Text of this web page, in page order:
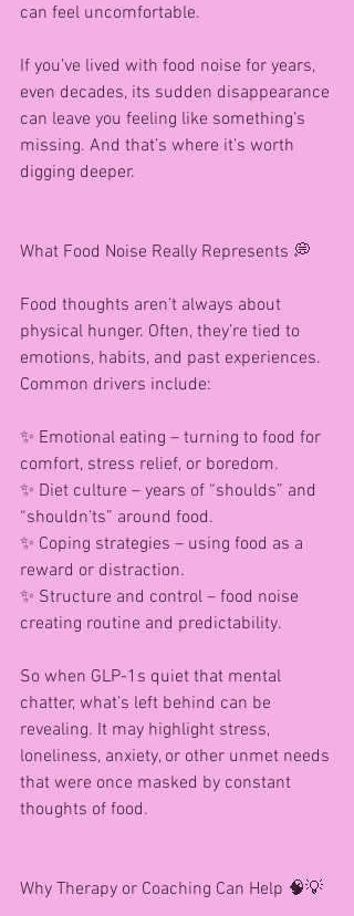
can feel uncomfortable.
If you’ve lived with food noise for years,
even decades, its sudden disappearance
can leave you feeling like something’s
missing. And that’s where it’s worth
digging deeper.
What Food Noise Really Represents 💭
Food thoughts aren’t always about
physical hunger. Often, they’re tied to
emotions, habits, and past experiences.
Common drivers include:
✨ Emotional eating – turning to food for
comfort, stress relief, or boredom.
✨ Diet culture – years of “shoulds” and
“shouldn’ts” around food.
✨ Coping strategies – using food as a
reward or distraction.
✨ Structure and control – food noise
creating routine and predictability.
So when GLP-1s quiet that mental
chatter, what’s left behind can be
revealing. It may highlight stress,
loneliness, anxiety, or other unmet needs
that were once masked by constant
thoughts of food.
Why Therapy or Coaching Can Help 🧠💡